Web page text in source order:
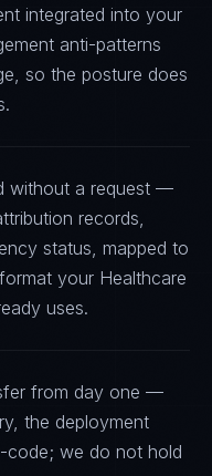
integrated into your
anti-patterns
so the posture does
without a request —
records,
status, mapped to
your Healthcare
uses.
from day one —
the deployment
code; we do not hold